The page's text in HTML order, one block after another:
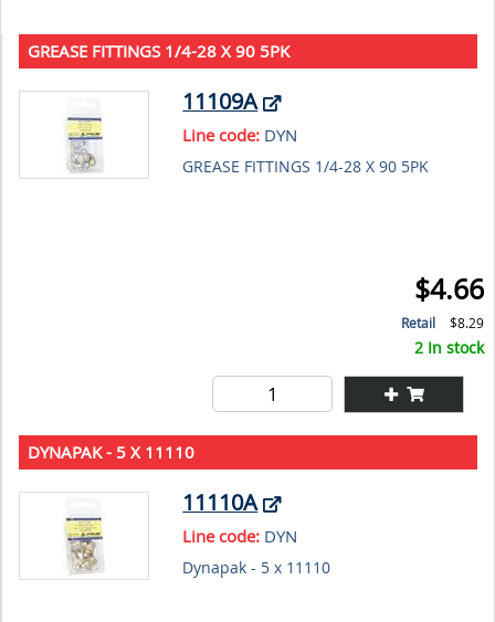
GREASE FITTINGS 1/4-28 X 90 5PK
11109A
Line code: DYN
GREASE FITTINGS 1/4-28 X 90 5PK
$4.66
Retail $8.29
2 In stock
DYNAPAK - 5 X 11110
11110A
Line code: DYN
Dynapak - 5 x 11110